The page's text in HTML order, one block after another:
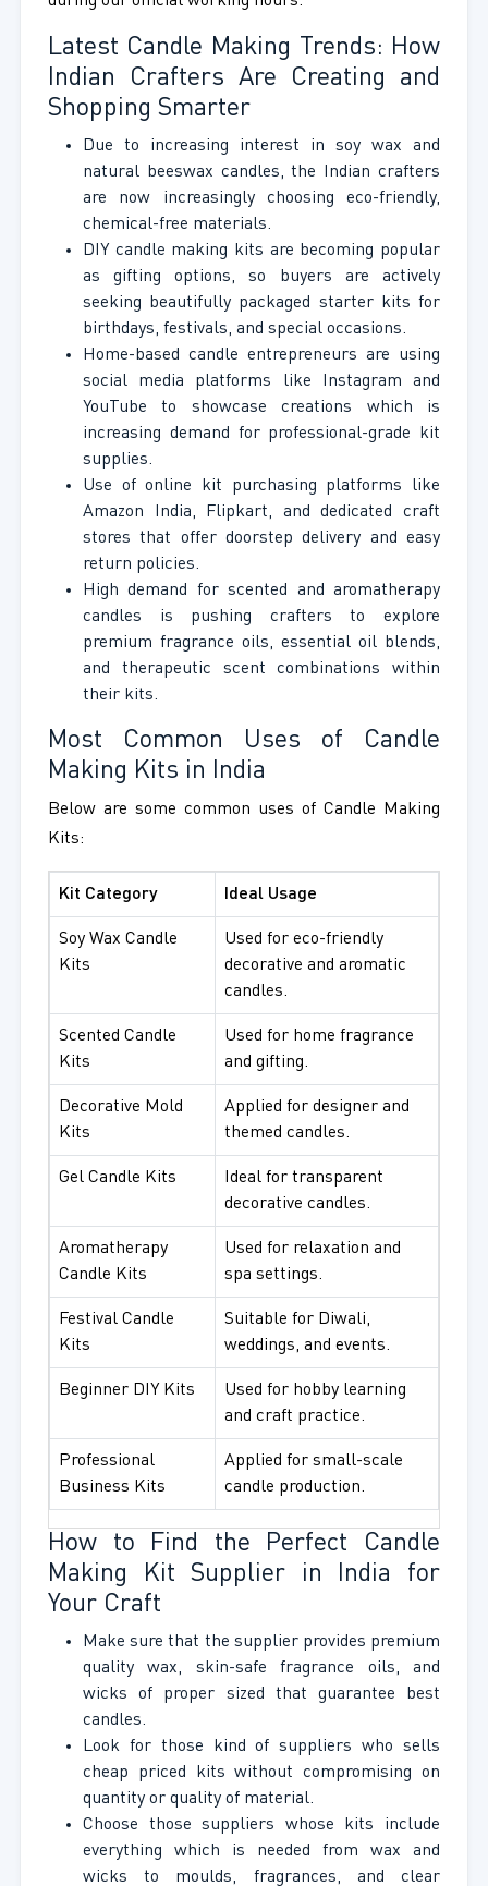
Latest Candle Making Trends: How
Indian Crafters Are Creating and
Shopping Smarter
Due to increasing interest in soy wax and
natural beeswax candles, the Indian crafters
are now increasingly choosing eco-friendly,
chemical-free materials.
DIY candle making kits are becoming popular
as gifting options, so buyers are actively
seeking beautifully packaged starter kits for
birthdays, festivals, and special occasions.
Home-based candle entrepreneurs are using
social media platforms like Instagram and
YouTube to showcase creations which is
increasing demand for professional-grade kit
supplies.
Use of online kit purchasing platforms like
Amazon India, Flipkart, and dedicated craft
stores that offer doorstep delivery and easy
return policies.
High demand for scented and aromatherapy
candles is pushing crafters to explore
premium fragrance oils, essential oil blends,
and therapeutic scent combinations within
their kits.
Most Common Uses of Candle
Making Kits in India
Below are some common uses of Candle Making
Kits:
Kit Category Ideal Usage
Soy Wax Candle
Kits
Used for eco-friendly
decorative and aromatic
candles.
Scented Candle
Kits
Used for home fragrance
and gifting.
Decorative Mold
Kits
Applied for designer and
themed candles.
Gel Candle Kits
Ideal for transparent
decorative candles.
Aromatherapy
Candle Kits
Used for relaxation and
spa settings.
Festival Candle
Kits
Suitable for Diwali,
weddings, and events.
Beginner DIY Kits
Used for hobby learning
and craft practice.
Professional
Business Kits
Applied for small-scale
candle production.
How to Find the Perfect Candle
Making Kit Supplier in India for
Your Craft
Make sure that the supplier provides premium
quality wax, skin-safe fragrance oils, and
wicks of proper sized that guarantee best
candles.
Look for those kind of suppliers who sells
cheap priced kits without compromising on
quantity or quality of material.
Choose those suppliers whose kits include
everything which is needed from wax and
wicks to moulds, fragrances, and clear